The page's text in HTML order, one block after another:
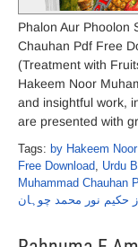
Phalon Aur Phoolon
Chauhan Pdf Free
(Treatment with
Hakeem Noor
and insightful work,
are presented with
Tags: by Hakeem
Free Download, Urdu
Muhammad Chauhan
حکیم نور محمد چوہان